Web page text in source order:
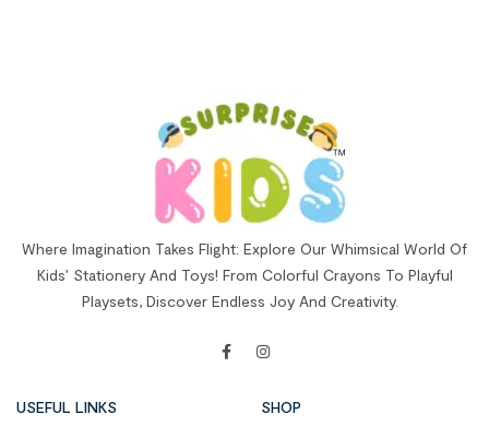
Where Imagination Takes Flight: Explore Our Whimsical World Of
Kids’ Stationery And Toys! From Colorful Crayons To Playful
Playsets, Discover Endless Joy And Creativity.
USEFUL LINKS SHOP